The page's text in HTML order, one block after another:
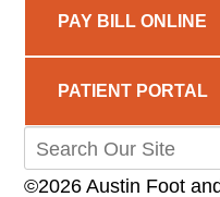
PAY BILL ONLINE
PATIENT PORTAL
©2026 Austin Foot